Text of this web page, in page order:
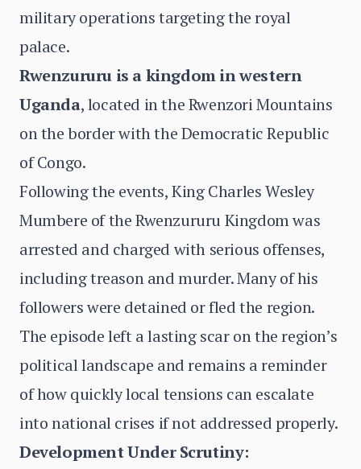
military operations targeting the royal
palace.
Rwenzururu is a kingdom in western
Uganda, located in the Rwenzori Mountains
on the border with the Democratic Republic
of Congo.
Following the events, King Charles Wesley
Mumbere of the Rwenzururu Kingdom was
arrested and charged with serious offenses,
including treason and murder. Many of his
followers were detained or fled the region.
The episode left a lasting scar on the region’s
political landscape and remains a reminder
of how quickly local tensions can escalate
into national crises if not addressed properly.
Development Under Scrutiny: